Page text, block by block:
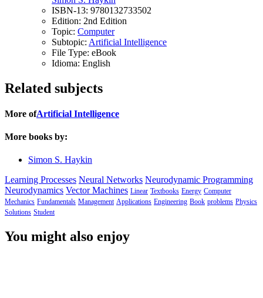
ISBN-13: 9780132733502
Edition: 2nd Edition
Topic: Computer
Subtopic: Artificial Intelligence
File Type: eBook
Idioma: English
Related subjects
More ofArtificial Intelligence
More books by:
Simon S. Haykin
Learning Processes Neural Networks Neurodynamic Programming
Neurodynamics Vector Machines Linear Textbooks Energy Computer
Mechanics Fundamentals Management Applications Engineering Book problems Physics
Solutions Student
You might also enjoy